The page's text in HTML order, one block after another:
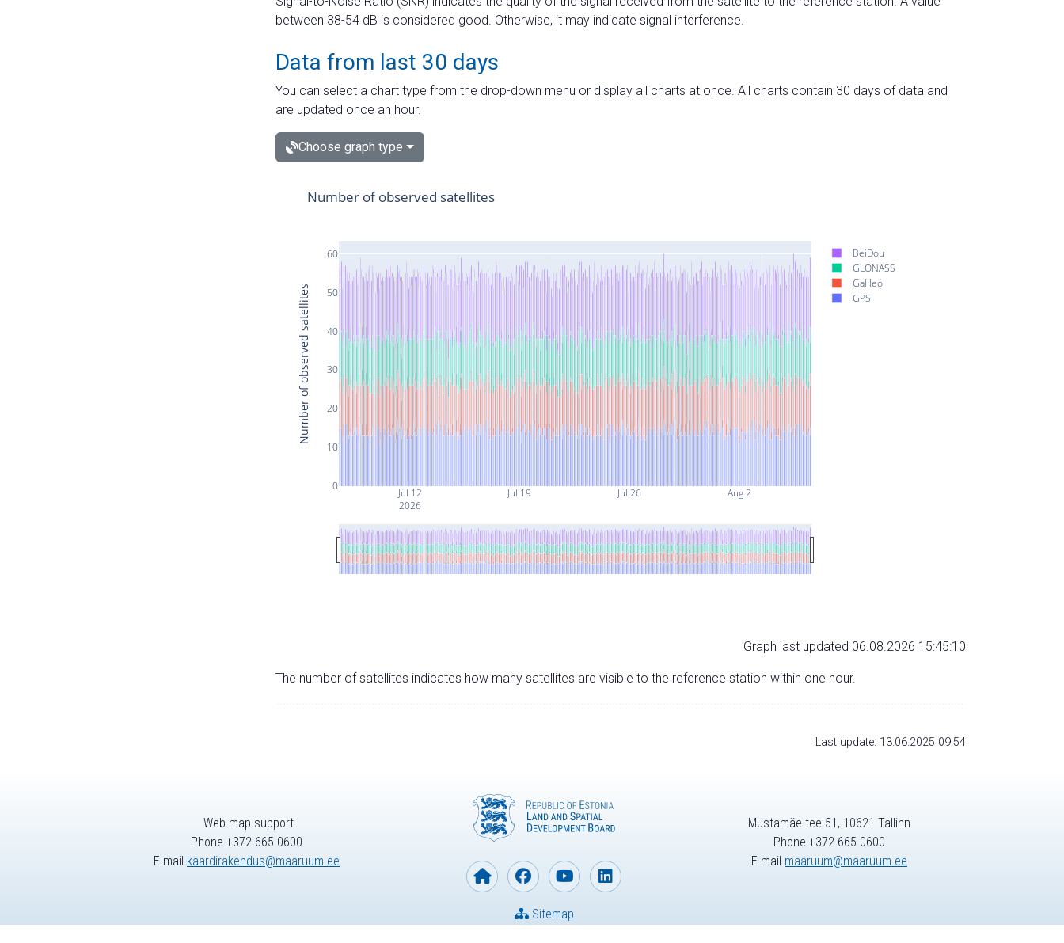
between 38-54 dB is considered good. Otherwise, it may indicate signal interference.
Data from last 30 days
You can select a chart type from the drop-down menu or display all charts at once. All charts contain 30 days of data and
are updated once an hour.
Choose graph type
Jul 12
2026
Jul 19 Jul 26 Aug 2
0
10
20
30
40
50
60
BeiDou
GLONASS
Galileo
GPS
Number of observed satellites
Number of observed satellites
Graph last updated 06.08.2026 15:45:10
The number of satellites indicates how many satellites are visible to the reference station within one hour.
Last update: 13.06.2025 09:54
Web map support
Phone +372 665 0600
E-mail kaardirakendus@maaruum.ee
Sitemap
Mustamäe tee 51, 10621 Tallinn
Phone +372 665 0600
E-mail maaruum@maaruum.ee